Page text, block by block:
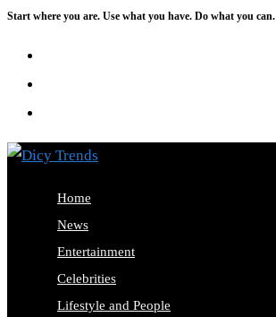
Skip
Start where you are. Use what you have. Do what you can.
Home
News
Entertainment
Celebrities
Lifestyle and People